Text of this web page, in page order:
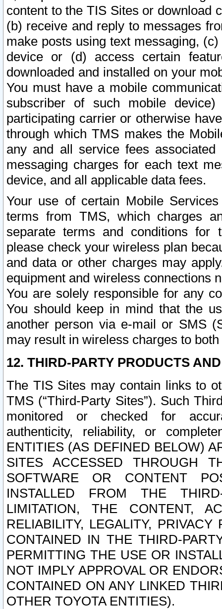
content to the TIS Sites or download
(b) receive and reply to messages
make posts using text messaging,
device or (d) access certain
downloaded and installed on your
You must have a mobile
subscriber of such mobile
participating carrier or otherwise
through which TMS makes the
any and all service fees
messaging charges for each text
device, and all applicable data fees.
Your use of certain Mobile
terms from TMS, which charges
separate terms and conditions for
please check your wireless plan
and data or other charges may
equipment and wireless connections
You are solely responsible for any
You should keep in mind that the
another person via e-mail or SMS
may result in wireless charges to
12. THIRD-PARTY PRODUCTS
The TIS Sites may contain links to
TMS (“Third-Party Sites”). Such
monitored or checked for
authenticity, reliability, or
ENTITIES (AS DEFINED BELOW)
SITES ACCESSED THROUGH
SOFTWARE OR CONTENT
INSTALLED FROM THE
LIMITATION, THE CONTENT,
RELIABILITY, LEGALITY,
CONTAINED IN THE THIRD-
PERMITTING THE USE OR
NOT IMPLY APPROVAL OR
CONTAINED ON ANY LINKED
OTHER TOYOTA ENTITIES).